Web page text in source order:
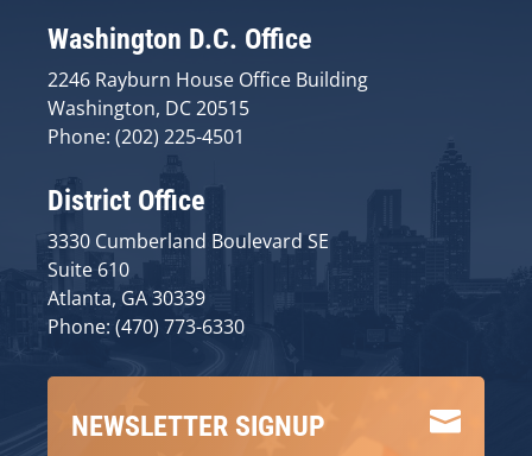
Washington D.C. Office
2246 Rayburn House Office Building
Washington, DC 20515
Phone: (202) 225-4501
District Office
3330 Cumberland Boulevard SE
Suite 610
Atlanta, GA 30339
Phone: (470) 773-6330

NEWSLETTER SIGNUP